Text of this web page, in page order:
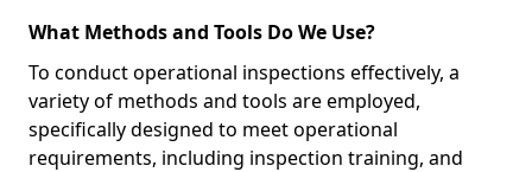
What Methods and Tools Do We Use?
To conduct operational inspections effectively, a
variety of methods and tools are employed,
specifically designed to meet operational
requirements, including inspection training, and